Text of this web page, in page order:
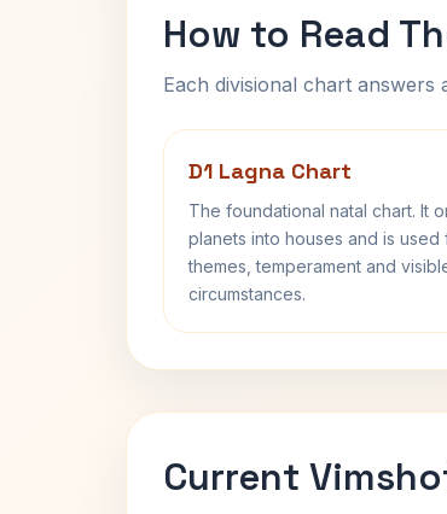
How to Read
Each divisional chart answers
D1 Lagna Chart
The foundational natal chart. It
planets into houses and is
themes, temperament and
circumstances.
Current